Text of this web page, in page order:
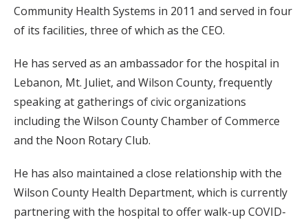
Community Health Systems in 2011 and served in four
of its facilities, three of which as the CEO.
He has served as an ambassador for the hospital in
Lebanon, Mt. Juliet, and Wilson County, frequently
speaking at gatherings of civic organizations
including the Wilson County Chamber of Commerce
and the Noon Rotary Club.
He has also maintained a close relationship with the
Wilson County Health Department, which is currently
partnering with the hospital to offer walk-up COVID-